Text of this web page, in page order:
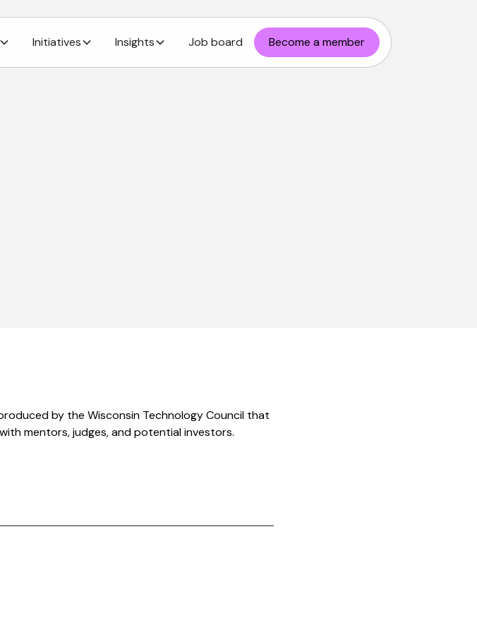
Initiatives Insights Job board Become a member
by the Wisconsin Technology Council that
mentors, judges, and potential investors.